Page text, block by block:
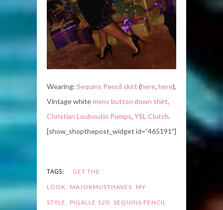
Wearing: Sequins Pencil skirt (here, here),
Vintage whitemens button down shirt,
Christian Louboutin Pumps, YSL Clutch.
[show_shopthepost_widget id=”465191″]
TAGS: GET THE
LOOK, MAJORMUSTHAVES, MY
STYLE , PIGALLE 120, SEQUINS PENCIL